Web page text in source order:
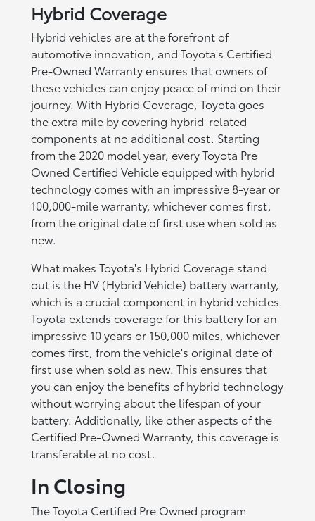
Hybrid Coverage
Hybrid vehicles are at the forefront of
automotive innovation, and Toyota's Certified
Pre-Owned Warranty ensures that owners of
these vehicles can enjoy peace of mind on their
journey. With Hybrid Coverage, Toyota goes
the extra mile by covering hybrid-related
components at no additional cost. Starting
from the 2020 model year, every Toyota Pre
Owned Certified Vehicle equipped with hybrid
technology comes with an impressive 8-year or
100,000-mile warranty, whichever comes first,
from the original date of first use when sold as
new.
What makes Toyota's Hybrid Coverage stand
out is the HV (Hybrid Vehicle) battery warranty,
which is a crucial component in hybrid vehicles.
Toyota extends coverage for this battery for an
impressive 10 years or 150,000 miles, whichever
comes first, from the vehicle's original date of
first use when sold as new. This ensures that
you can enjoy the benefits of hybrid technology
without worrying about the lifespan of your
battery. Additionally, like other aspects of the
Certified Pre-Owned Warranty, this coverage is
transferable at no cost.
In Closing
The Toyota Certified Pre Owned program